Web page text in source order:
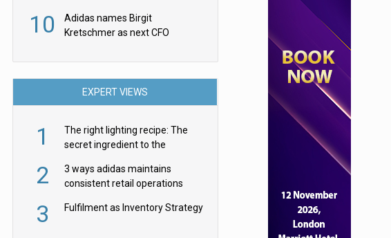
them
10
Adidas names Birgit
Kretschmer as next CFO
EXPERT VIEWS
1
The right lighting recipe: The
secret ingredient to the
2
3 ways adidas maintains
consistent retail operations
3 Fulfilment as Inventory Strategy